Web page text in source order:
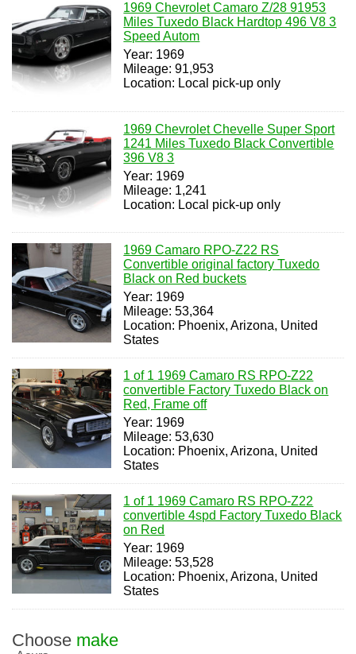
1969 Chevrolet Camaro Z/28 91953
Miles Tuxedo Black Hardtop 496 V8 3
Speed Autom
Year: 1969
Mileage: 91,953
Location: Local pick-up only
1969 Chevrolet Chevelle Super Sport
1241 Miles Tuxedo Black Convertible
396 V8 3
Year: 1969
Mileage: 1,241
Location: Local pick-up only
1969 Camaro RPO-Z22 RS
Convertible original factory Tuxedo
Black on Red buckets
Year: 1969
Mileage: 53,364
Location: Phoenix, Arizona, United
States
1 of 1 1969 Camaro RS RPO-Z22
convertible Factory Tuxedo Black on
Red, Frame off
Year: 1969
Mileage: 53,630
Location: Phoenix, Arizona, United
States
1 of 1 1969 Camaro RS RPO-Z22
convertible 4spd Factory Tuxedo Black
on Red
Year: 1969
Mileage: 53,528
Location: Phoenix, Arizona, United
States
Choose make